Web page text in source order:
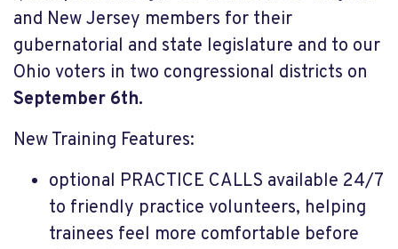
and New Jersey members for their
gubernatorial and state legislature and to our
Ohio voters in two congressional districts on
September 6th.
New Training Features:
optional PRACTICE CALLS available 24/7
to friendly practice volunteers, helping
trainees feel more comfortable before